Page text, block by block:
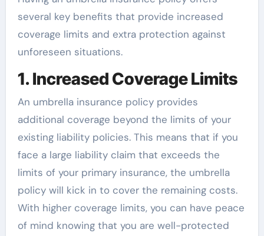
several key benefits that provide increased
coverage limits and extra protection against
unforeseen situations.
1. Increased Coverage Limits
An umbrella insurance policy provides
additional coverage beyond the limits of your
existing liability policies. This means that if you
face a large liability claim that exceeds the
limits of your primary insurance, the umbrella
policy will kick in to cover the remaining costs.
With higher coverage limits, you can have peace
of mind knowing that you are well-protected